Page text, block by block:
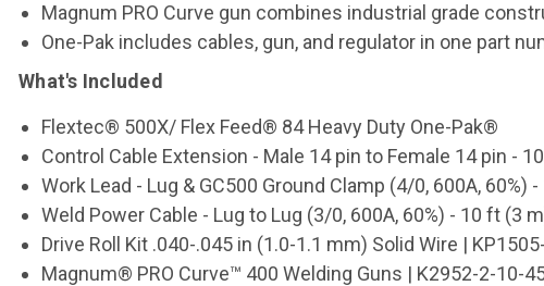
Magnum PRO Curve gun combines industrial grade
One-Pak includes cables, gun, and regulator in one part
What's Included
Flextec® 500X/ Flex Feed® 84 Heavy Duty One-Pak®
Control Cable Extension - Male 14 pin to Female 14 pin -
Work Lead - Lug & GC500 Ground Clamp (4/0, 600A, 60%)
Weld Power Cable - Lug to Lug (3/0, 600A, 60%) - 10 ft (3
Drive Roll Kit .040-.045 in (1.0-1.1 mm) Solid Wire |
Magnum® PRO Curve™ 400 Welding Guns | K2952-2-10-